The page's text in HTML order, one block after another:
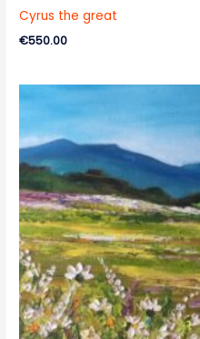
Cyrus the great
€550.00